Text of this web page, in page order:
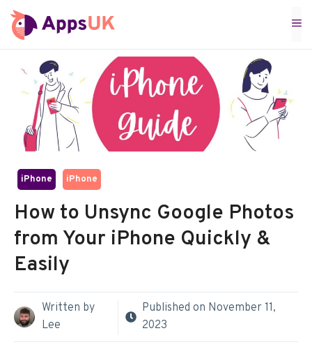
Skip
to
iPhone iPhone
How to Unsync Google Photos
from Your iPhone Quickly &
Easily
Written by
Lee
Published on November 11,
2023